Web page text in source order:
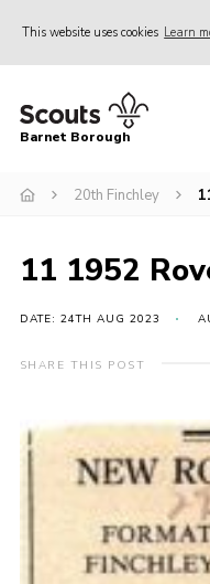
This website uses cookies Learn
Home
Info for parents
Events
International
District venues
Contact
Info for volunteers
Cookies
Join the Scouts
Barnet Borough
20th Finchley
11 1952
DATE: 24TH AUG 2023
SHARE THIS POST